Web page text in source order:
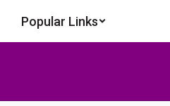
main
Popular Links